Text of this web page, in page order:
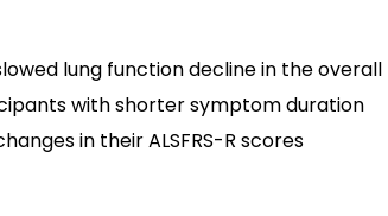
lung function decline in the overall
with shorter symptom duration
in their ALSFRS-R scores